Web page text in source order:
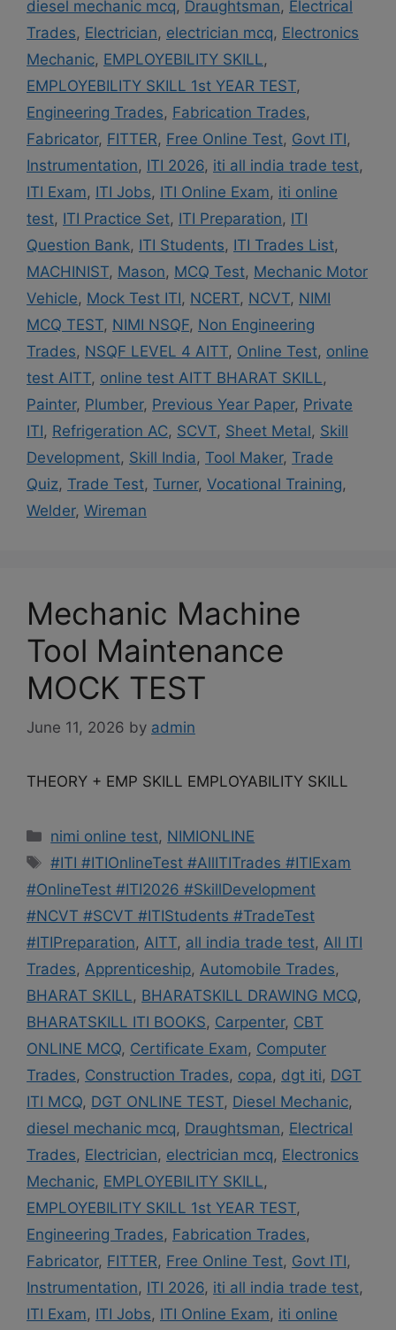
diesel mechanic mcq, Draughtsman, Electrical
Trades, Electrician, electrician mcq, Electronics
Mechanic, EMPLOYEBILITY SKILL,
EMPLOYEBILITY SKILL 1st YEAR TEST,
Engineering Trades, Fabrication Trades,
Fabricator, FITTER, Free Online Test, Govt ITI,
Instrumentation, ITI 2026, iti all india trade test,
ITI Exam, ITI Jobs, ITI Online Exam, iti online
test, ITI Practice Set, ITI Preparation, ITI
Question Bank, ITI Students, ITI Trades List,
MACHINIST, Mason, MCQ Test, Mechanic Motor
Vehicle, Mock Test ITI, NCERT, NCVT, NIMI
MCQ TEST, NIMI NSQF, Non Engineering
Trades, NSQF LEVEL 4 AITT, Online Test, online
test AITT, online test AITT BHARAT SKILL,
Painter, Plumber, Previous Year Paper, Private
ITI, Refrigeration AC, SCVT, Sheet Metal, Skill
Development, Skill India, Tool Maker, Trade
Quiz, Trade Test, Turner, Vocational Training,
Welder, Wireman
Mechanic Machine
Tool Maintenance
MOCK TEST
June 11, 2026 by admin
THEORY + EMP SKILL EMPLOYABILITY SKILL
Categories
nimi online test, NIMIONLINE
Tags
#ITI #ITIOnlineTest #AllITITrades #ITIExam
#OnlineTest #ITI2026 #SkillDevelopment
#NCVT #SCVT #ITIStudents #TradeTest
#ITIPreparation, AITT, all india trade test, All ITI
Trades, Apprenticeship, Automobile Trades,
BHARAT SKILL, BHARATSKILL DRAWING MCQ,
BHARATSKILL ITI BOOKS, Carpenter, CBT
ONLINE MCQ, Certificate Exam, Computer
Trades, Construction Trades, copa, dgt iti, DGT
ITI MCQ, DGT ONLINE TEST, Diesel Mechanic,
diesel mechanic mcq, Draughtsman, Electrical
Trades, Electrician, electrician mcq, Electronics
Mechanic, EMPLOYEBILITY SKILL,
EMPLOYEBILITY SKILL 1st YEAR TEST,
Engineering Trades, Fabrication Trades,
Fabricator, FITTER, Free Online Test, Govt ITI,
Instrumentation, ITI 2026, iti all india trade test,
ITI Exam, ITI Jobs, ITI Online Exam, iti online